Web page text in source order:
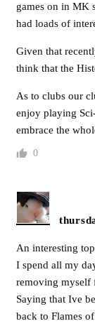
games on in MK
had loads of
Given that
think that the
As to clubs our
enjoy playing
embrace the
0
An interesting
I spend all my
removing myself
Saying that Ive
back to Flames